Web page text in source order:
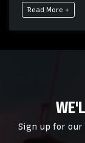
Bottom
of your admin
This is Sports
of your admin
Read More +
Sign up for